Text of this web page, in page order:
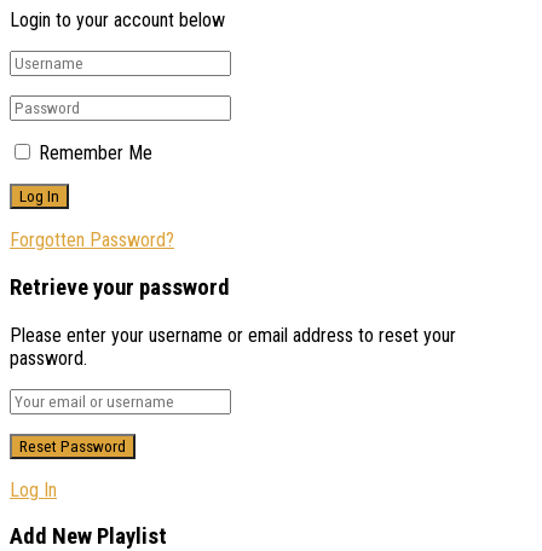
Login to your account below
Remember Me
Forgotten Password?
Retrieve your password
Please enter your username or email address to reset your
password.
Log In
Add New Playlist